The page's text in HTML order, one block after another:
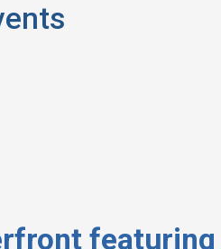
featuring